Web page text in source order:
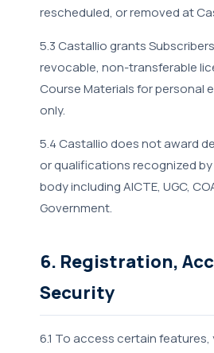
rescheduled, or removed at
5.3 Castallio grants
revocable, non-transferable
Course Materials for personal
only.
5.4 Castallio does not award
or qualifications recognized
body including AICTE, UGC,
Government.
6. Registration,
Security
6.1 To access certain